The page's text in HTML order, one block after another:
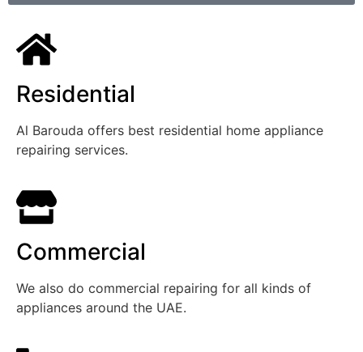
Residential
Al Barouda offers best residential home appliance
repairing services.
Commercial
We also do commercial repairing for all kinds of
appliances around the UAE.